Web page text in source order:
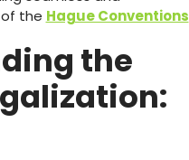
the Hague Conventions
the